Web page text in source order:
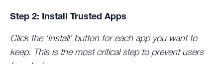
Step 2: Install Trusted Apps
Click the ‘Install’ button for each app you want to
keep. This is the most critical step to prevent users